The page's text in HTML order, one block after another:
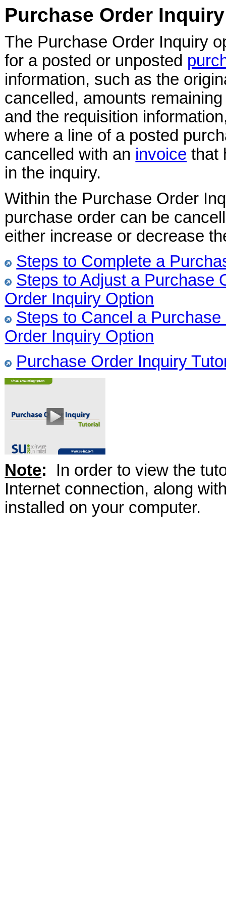
Purchase Order Inquiry
The Purchase Order Inquiry
for a posted or unposted
information, such as the
cancelled, amounts
and the requisition
where a line of a posted
cancelled with an invoice that
in the inquiry.
Within the Purchase Order
purchase order can be
either increase or decrease
Steps to Complete a
Steps to Adjust a Purchase
Order Inquiry Option
Steps to Cancel a
Order Inquiry Option
Purchase Order Inquiry
Note: In order to view the
Internet connection, along
installed on your computer.